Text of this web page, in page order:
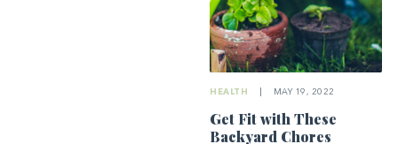
HEALTH MAY 19, 2022
Get Fit with These
Backyard Chores